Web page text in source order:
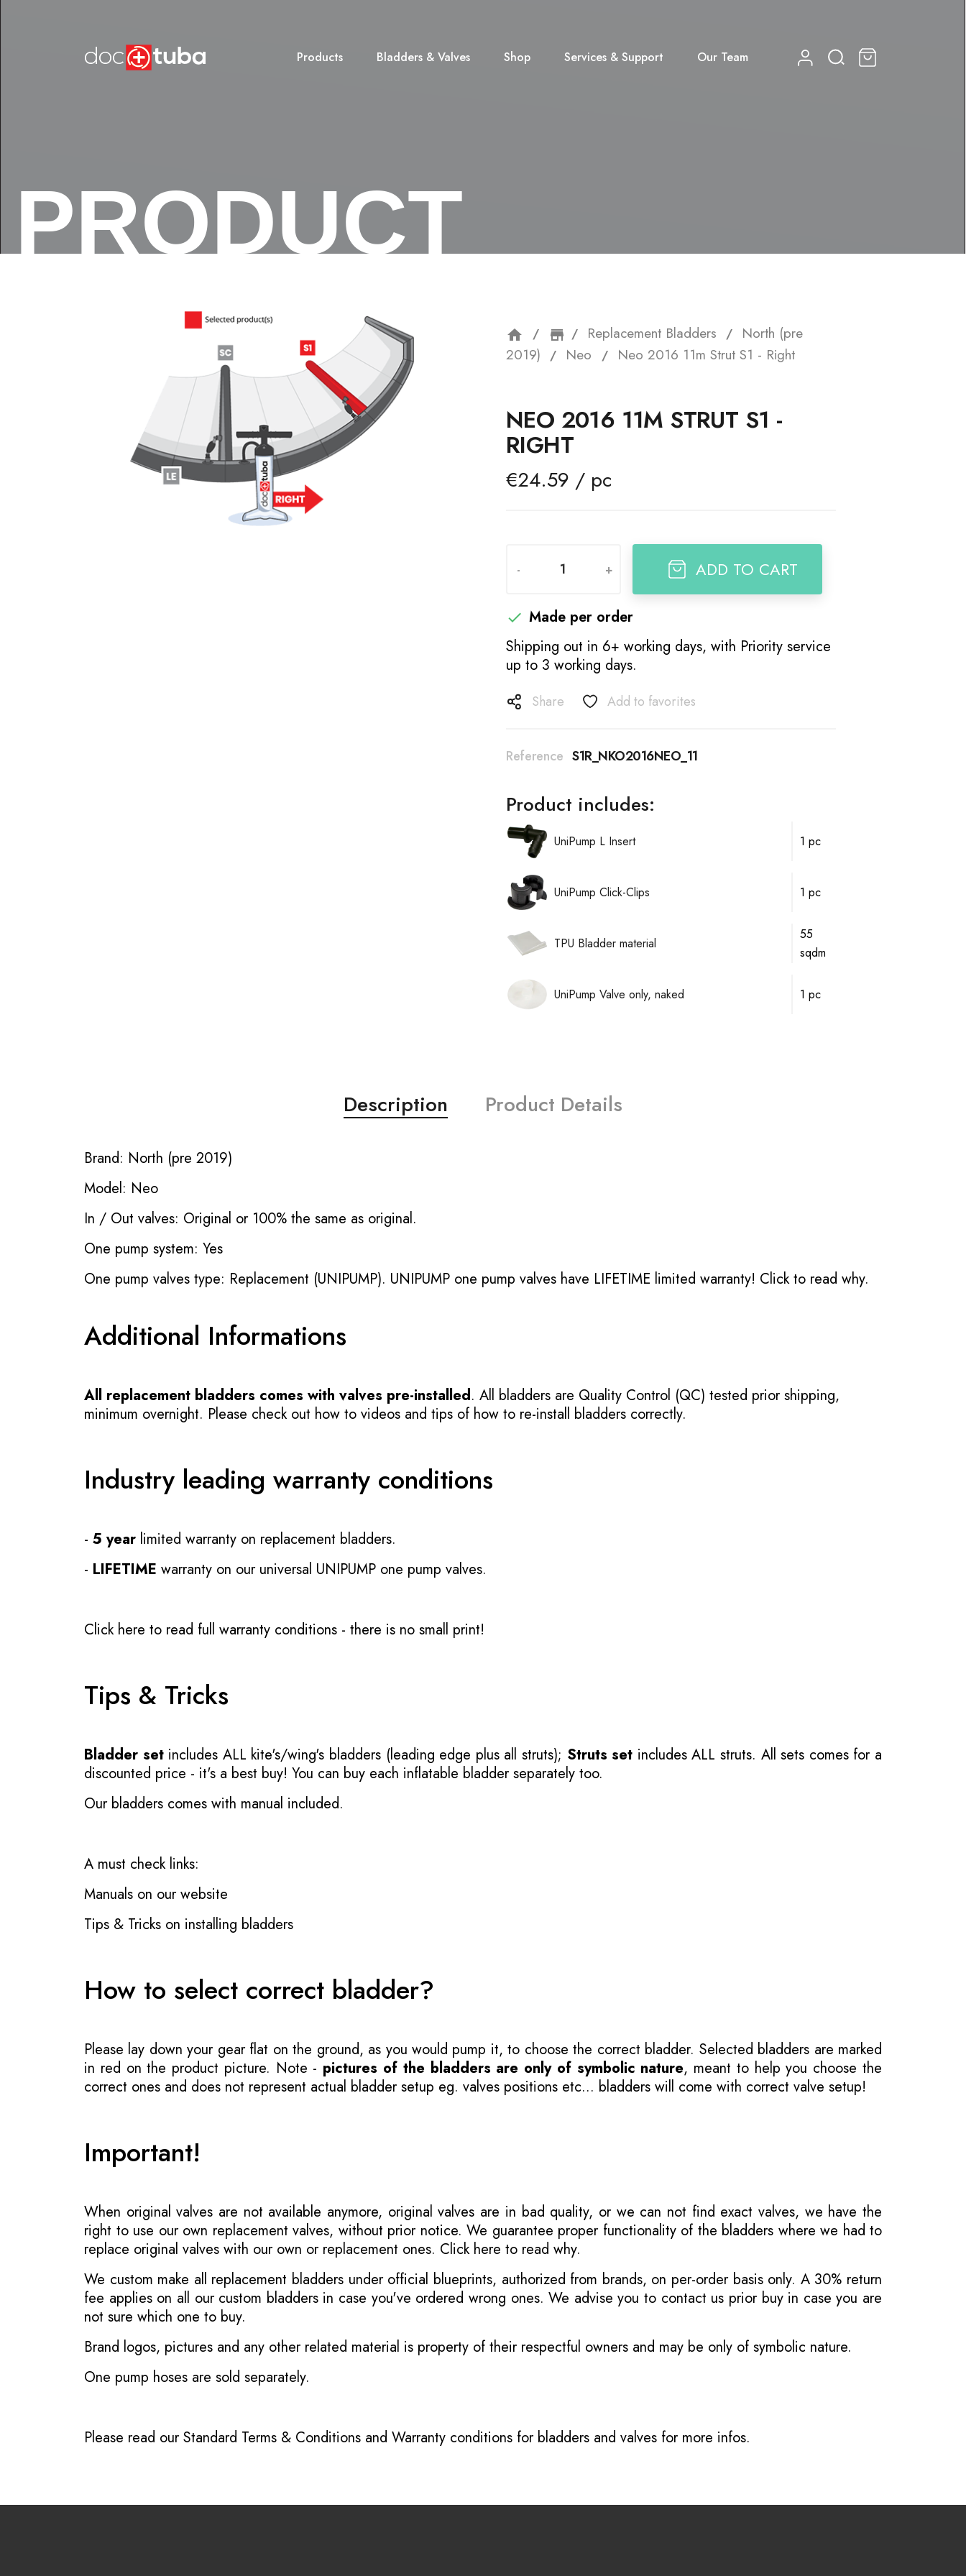
Products Bladders & Valves Shop Services & Support Our Team
PRODUCT
home storefront
Replacement Bladders
North (pre
2019)
Neo Neo 2016 11m Strut S1 - Right
NEO 2016 11M STRUT S1 -
RIGHT
€24.59 / pc
- + ADD TO CART
 Made per order
Shipping out in 6+ working days, with Priority service
up to 3 working days.
Share Add to favorites
Reference S1R_NKO2016NEO_11
Product includes:
UniPump L Insert 1 pc
UniPump Click-Clips 1 pc
TPU Bladder material
55
sqdm
UniPump Valve only, naked 1 pc
Description Product Details
Brand: North (pre 2019)
Model: Neo
In / Out valves: Original or 100% the same as original.
One pump system: Yes
One pump valves type: Replacement (UNIPUMP). UNIPUMP one pump valves have LIFETIME limited warranty! Click to read why.
Additional Informations
All replacement bladders comes with valves pre-installed. All bladders are Quality Control (QC) tested prior shipping,
minimum overnight. Please check out how to videos and tips of how to re-install bladders correctly.
Industry leading warranty conditions
- 5 year limited warranty on replacement bladders.
- LIFETIME warranty on our universal UNIPUMP one pump valves.
Click here to read full warranty conditions - there is no small print!
Tips & Tricks
Bladder setincludes ALL kite's/wing's bladders (leading edge plus all struts); Struts set includes ALL struts. All sets comes for a
discounted price - it's a best buy! You can buy each inflatable bladder separately too.
Our bladders comes with manual included.
A must check links:
Manuals on our website
Tips & Tricks on installing bladders
How to select correct bladder?
Please lay down your gear flat on the ground, as you would pump it, to choose the correct bladder. Selected bladders are marked
in red on the product picture. Note - pictures of the bladders are only of symbolic nature, meant to help you choose the
correct ones and does not represent actual bladder setup eg. valves positions etc... bladders will come with correct valve setup!
Important!
When original valves are not available anymore, original valves are in bad quality, or we can not find exact valves, we have the
right to use our own replacement valves, without prior notice. We guarantee proper functionality of the bladders where we had to
replace original valves with our own or replacement ones. Click here to read why.
We custom make all replacement bladders under official blueprints, authorized from brands, on per-order basis only. A 30% return
fee applies on all our custom bladders in case you've ordered wrong ones. We advise you to contact us prior buy in case you are
not sure which one to buy.
Brand logos, pictures and any other related material is property of their respectful owners and may be only of symbolic nature.
One pump hoses are sold separately.
Please read ourStandard Terms & Conditions and Warranty conditions for bladders and valves for more infos.